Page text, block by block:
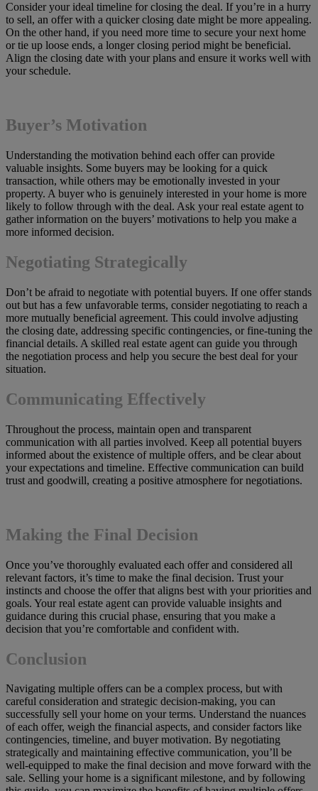
Consider your ideal timeline for closing the deal. If you’re in a hurry
to sell, an offer with a quicker closing date might be more appealing.
On the other hand, if you need more time to secure your next home
or tie up loose ends, a longer closing period might be beneficial.
Align the closing date with your plans and ensure it works well with
your schedule.
Buyer’s Motivation
Understanding the motivation behind each offer can provide
valuable insights. Some buyers may be looking for a quick
transaction, while others may be emotionally invested in your
property. A buyer who is genuinely interested in your home is more
likely to follow through with the deal. Ask your real estate agent to
gather information on the buyers’ motivations to help you make a
more informed decision.
Negotiating Strategically
Don’t be afraid to negotiate with potential buyers. If one offer stands
out but has a few unfavorable terms, consider negotiating to reach a
more mutually beneficial agreement. This could involve adjusting
the closing date, addressing specific contingencies, or fine-tuning the
financial details. A skilled real estate agent can guide you through
the negotiation process and help you secure the best deal for your
situation.
Communicating Effectively
Throughout the process, maintain open and transparent
communication with all parties involved. Keep all potential buyers
informed about the existence of multiple offers, and be clear about
your expectations and timeline. Effective communication can build
trust and goodwill, creating a positive atmosphere for negotiations.
Making the Final Decision
Once you’ve thoroughly evaluated each offer and considered all
relevant factors, it’s time to make the final decision. Trust your
instincts and choose the offer that aligns best with your priorities and
goals. Your real estate agent can provide valuable insights and
guidance during this crucial phase, ensuring that you make a
decision that you’re comfortable and confident with.
Conclusion
Navigating multiple offers can be a complex process, but with
careful consideration and strategic decision-making, you can
successfully sell your home on your terms. Understand the nuances
of each offer, weigh the financial aspects, and consider factors like
contingencies, timeline, and buyer motivation. By negotiating
strategically and maintaining effective communication, you’ll be
well-equipped to make the final decision and move forward with the
sale. Selling your home is a significant milestone, and by following